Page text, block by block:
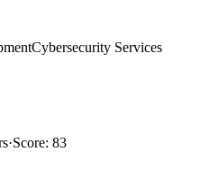
Cybersecurity Services
·Score: 83